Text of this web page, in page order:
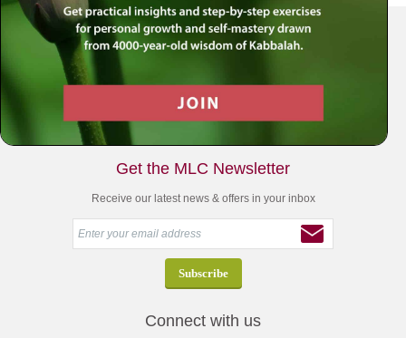
Your Spiritual Health Center | Offering Indispensable Life Skills
Get the MLC Newsletter
Receive our latest news & offers in your inbox
Connect with us